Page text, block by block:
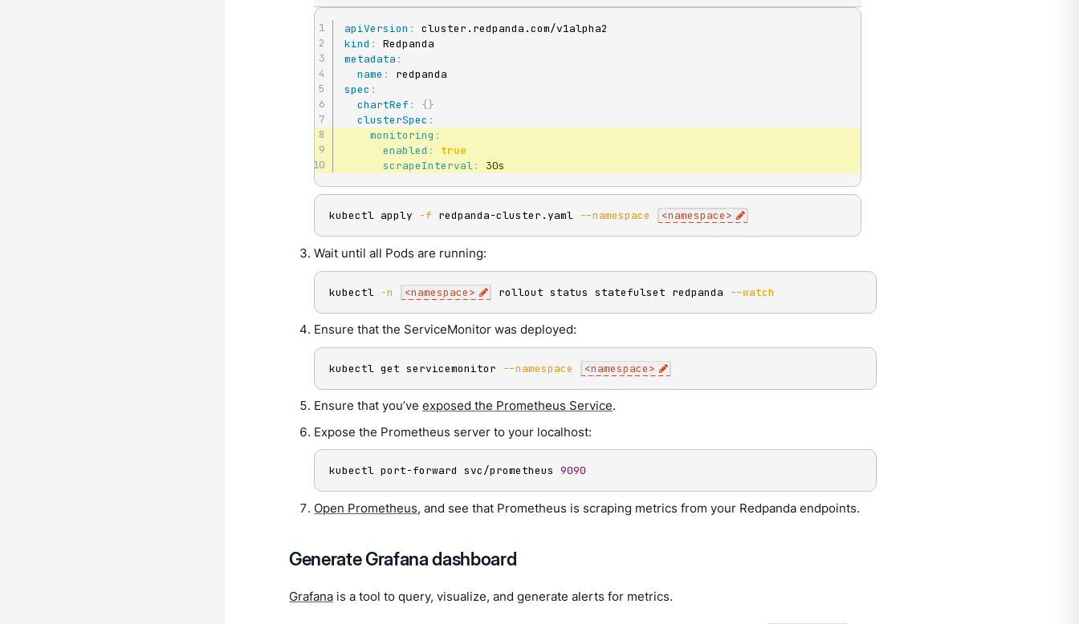
apiVersion :
kind :
metadata :
name :
spec :
chartRef : {}
clusterSpec :
monitoring :
enabled :
true
scrapeInterval: 30s
kubectl apply -f redpanda-cluster.yaml --namespace <namespace>
Wait until all Pods are running:
kubectl -n <namespace> rollout status statefulset redpanda --watch
Ensure that the ServiceMonitor was deployed:
kubectl get servicemonitor --namespace <namespace>
Ensure that you’veexposed the Prometheus Service.
Expose the Prometheus server to your localhost:
kubectl port-forward svc/prometheus 9090
Open Prometheus, and see that Prometheus is scraping metrics from your Redpanda endpoints.
Generate Grafana dashboard
Grafana is a tool to query, visualize, and generate alerts for metrics.